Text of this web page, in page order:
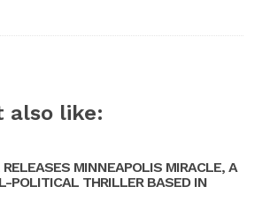
also like:
MINNEAPOLIS MIRACLE, A
POLITICAL THRILLER BASED IN